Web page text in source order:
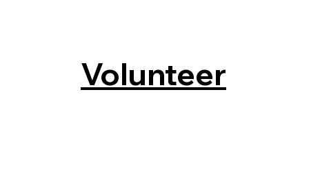
Volunteer